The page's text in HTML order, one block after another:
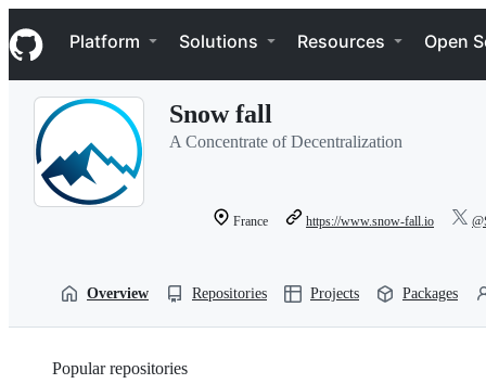
k
i
p
Navigation Menu
Platform Solutions Resources Open
Snow fall
A Concentrate of Decentralization
France https://www.snow-fall.io
Overview Repositories Projects Packages
Popular repositories